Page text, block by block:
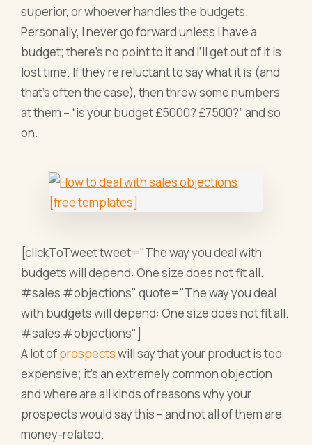
superior, or whoever handles the budgets.
Personally, I never go forward unless I have a
budget; there’s no point to it and I’ll get out of it is
lost time. If they’re reluctant to say what it is (and
that’s often the case), then throw some numbers
at them – “is your budget £5000? £7500?” and so
on.
[clickToTweet tweet="The way you deal with
budgets will depend: One size does not fit all.
#sales #objections" quote="The way you deal
with budgets will depend: One size does not fit all.
#sales #objections"]
A lot ofprospectswill say that your product is too
expensive; it’s an extremely common objection
and where are all kinds of reasons why your
prospects would say this – and not all of them are
money-related.